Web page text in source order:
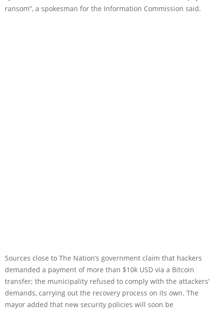
ransom”, a spokesman for the Information Commission said.
Sources close to The Nation’s government claim that hackers
demanded a payment of more than $10k USD via a Bitcoin
transfer; the municipality refused to comply with the attackers’
demands, carrying out the recovery process on its own. The
mayor added that new security policies will soon be